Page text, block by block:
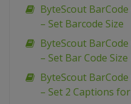
ByteScout
– Set Barcode Size
ByteScout
– Set Bar Code
ByteScout
– Set 2 Captions